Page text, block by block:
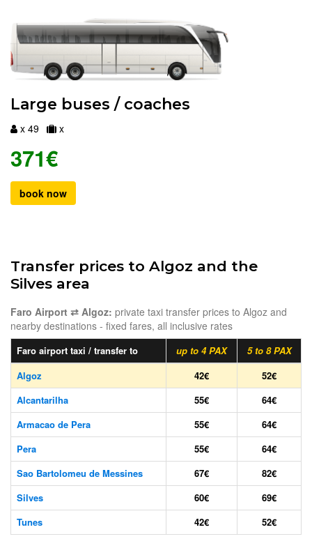
Large buses / coaches
x 49 x
371€
book now
Transfer prices to Algoz and the
Silves area
Faro Airport ⇄ Algoz: private taxi transfer prices to Algoz and
nearby destinations - fixed fares, all inclusive rates
Faro airport taxi / transfer to up to 4 PAX
5 to 8 PAX
Algoz
42€
52€
Alcantarilha
55€
64€
Armacao de Pera
55€
64€
Pera
55€
64€
Sao Bartolomeu de Messines
67€
82€
Silves
60€
69€
Tunes
42€ 52€